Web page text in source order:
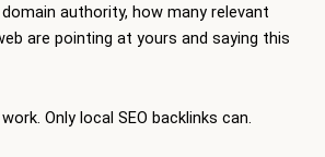
authority, how many relevant
are pointing at yours and saying this
Only local SEO backlinks can.